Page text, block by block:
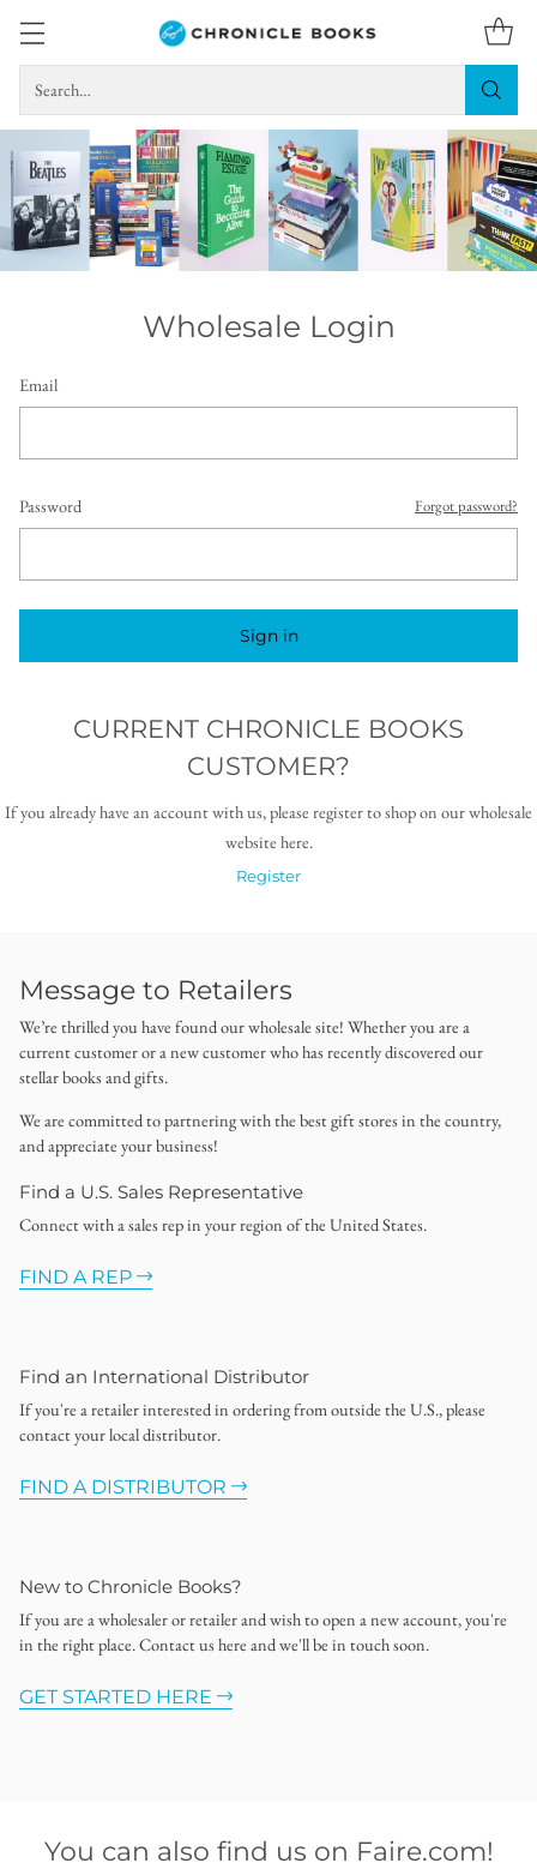
Search…
Wholesale Login
Email
Password Forgot password?
Sign in
CURRENT CHRONICLE BOOKS
CUSTOMER?
If you already have an account with us, please register to shop on our wholesale
website here.
Register
Message to Retailers
We’re thrilled you have found our wholesale site! Whether you are a
current customer or a new customer who has recently discovered our
stellar books and gifts.
We are committed to partnering with the best gift stores in the country,
and appreciate your business!
Find a U.S. Sales Representative
Connect with a sales rep in your region of the United States.
FIND A REP
Find an International Distributor
If you're a retailer interested in ordering from outside the U.S., please
contact your local distributor.
FIND A DISTRIBUTOR
New to Chronicle Books?
If you are a wholesaler or retailer and wish to open a new account, you're
in the right place. Contact us here and we'll be in touch soon.
GET STARTED HERE
You can also find us on Faire.com!